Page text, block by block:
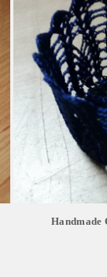
Handmade